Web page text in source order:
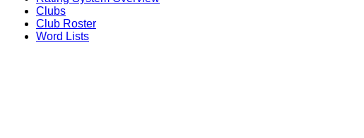
Clubs
Club Roster
Word Lists